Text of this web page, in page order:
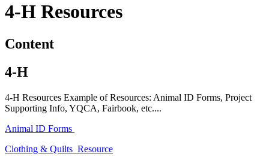
4‑H Resources
Content
4‑H
4‑H Resources Example of Resources: Animal ID Forms, Project
Supporting Info, YQCA, Fairbook, etc....
Animal ID Forms
Clothing & Quilts Resource